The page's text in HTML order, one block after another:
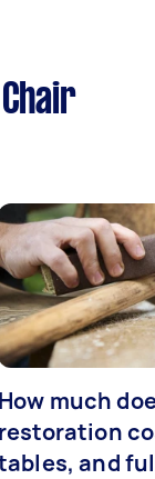
How much
restoration
and